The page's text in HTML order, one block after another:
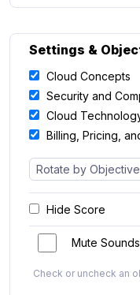
Settings &
Cloud Concepts
Security and
Cloud
Billing, Pricing,
Hide Score
Mute Sounds
Check or uncheck an